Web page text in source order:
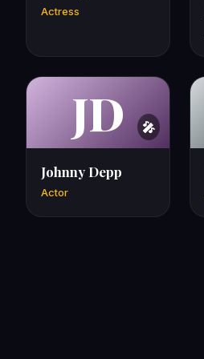
Actress
JD
Johnny Depp
Actor